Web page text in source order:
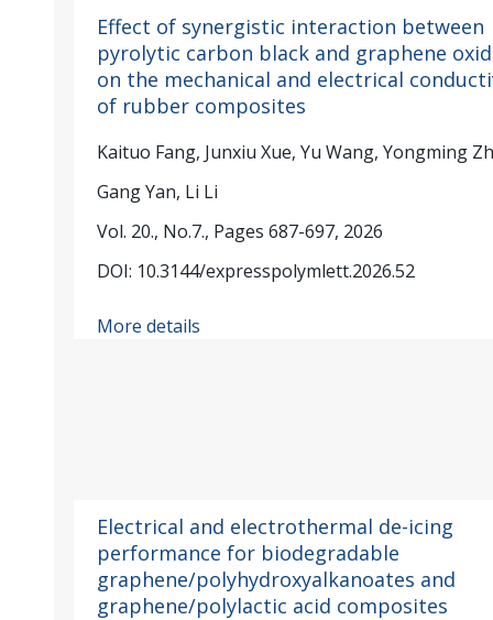
Effect of synergistic interaction between
pyrolytic carbon black and graphene
on the mechanical and electrical
of rubber composites
Kaituo Fang, Junxiu Xue, Yu Wang, Yongming
Gang Yan, Li Li
Vol. 20., No.7., Pages 687-697, 2026
DOI: 10.3144/expresspolymlett.2026.52
More details
Electrical and electrothermal de-icing
performance for biodegradable
graphene/polyhydroxyalkanoates and
graphene/polylactic acid composites